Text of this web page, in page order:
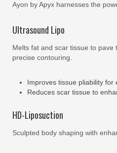
Ayon by Apyx harnesses the
Ultrasound Lipo
Melts fat and scar tissue to pave
precise contouring.
Improves tissue pliability for
Reduces scar tissue to
HD-Liposuction
Sculpted body shaping with